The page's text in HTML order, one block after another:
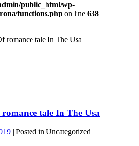
public_html/wp-
functions.php on line 638
romance tale In The Usa
romance tale In The Usa
| Posted in Uncategorized